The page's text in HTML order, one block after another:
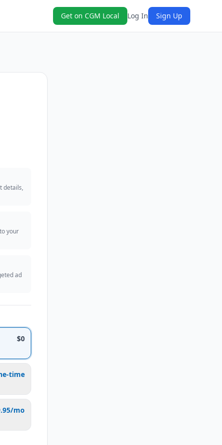
Get on CGM Local Log In Sign Up
details,
your
ad
$0
time
mo